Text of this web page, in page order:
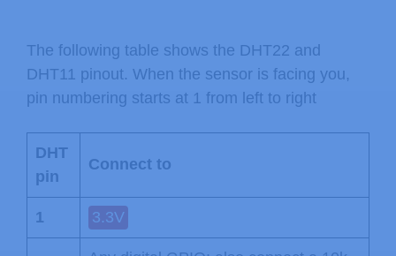
The following table shows the DHT22 and
DHT11 pinout. When the sensor is facing you,
pin numbering starts at 1 from left to right
DHT
pin
Connect to
1 3.3V